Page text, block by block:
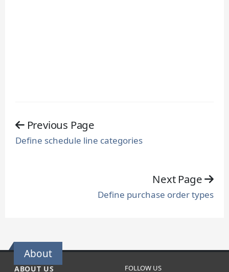
Previous Page
Define schedule line categories
Next Page
Define purchase order types
About
ABOUT US FOLLOW US